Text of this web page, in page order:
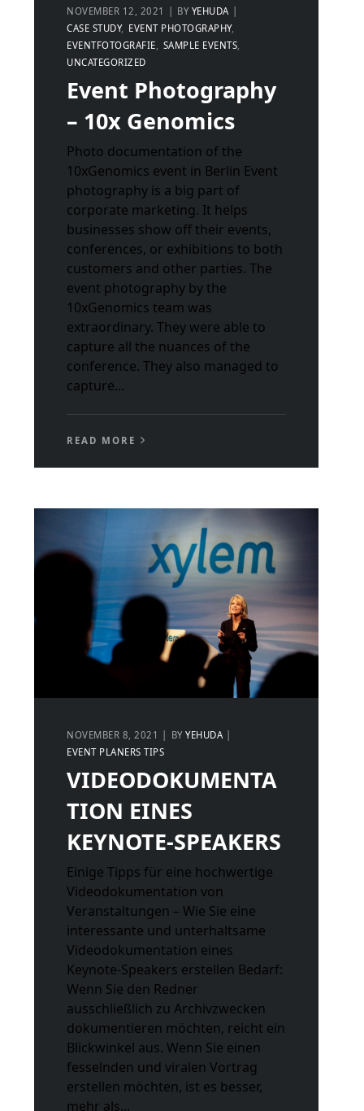
NOVEMBER 12, 2021 BY YEHUDA
CASE STUDY
EVENT PHOTOGRAPHY
EVENTFOTOGRAFIE
SAMPLE EVENTS
UNCATEGORIZED
Event Photography
– 10x Genomics
Photo documentation of the
10xGenomics event in Berlin Event
photography is a big part of
corporate marketing. It helps
businesses show off their events,
conferences, or exhibitions to both
customers and other parties. The
event photography by the
10xGenomics team was
extraordinary. They were able to
capture all the nuances of the
conference. They also managed to
capture...
READ MORE
NOVEMBER 8, 2021 BYYEHUDA
EVENT PLANERS TIPS
VIDEODOKUMENTA
TION EINES
KEYNOTE-SPEAKERS
Einige Tipps für eine hochwertige
Videodokumentation von
Veranstaltungen – Wie Sie eine
interessante und unterhaltsame
Videodokumentation eines
Keynote-Speakers erstellen Bedarf:
Wenn Sie den Redner
ausschließlich zu Archivzwecken
dokumentieren möchten, reicht ein
Blickwinkel aus. Wenn Sie einen
fesselnden und viralen Vortrag
erstellen möchten, ist es besser,
mehr als...